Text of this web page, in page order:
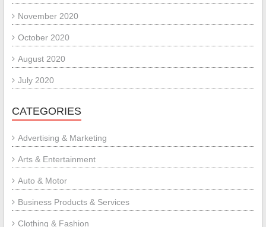
November 2020
October 2020
August 2020
July 2020
CATEGORIES
Advertising & Marketing
Arts & Entertainment
Auto & Motor
Business Products & Services
Clothing & Fashion